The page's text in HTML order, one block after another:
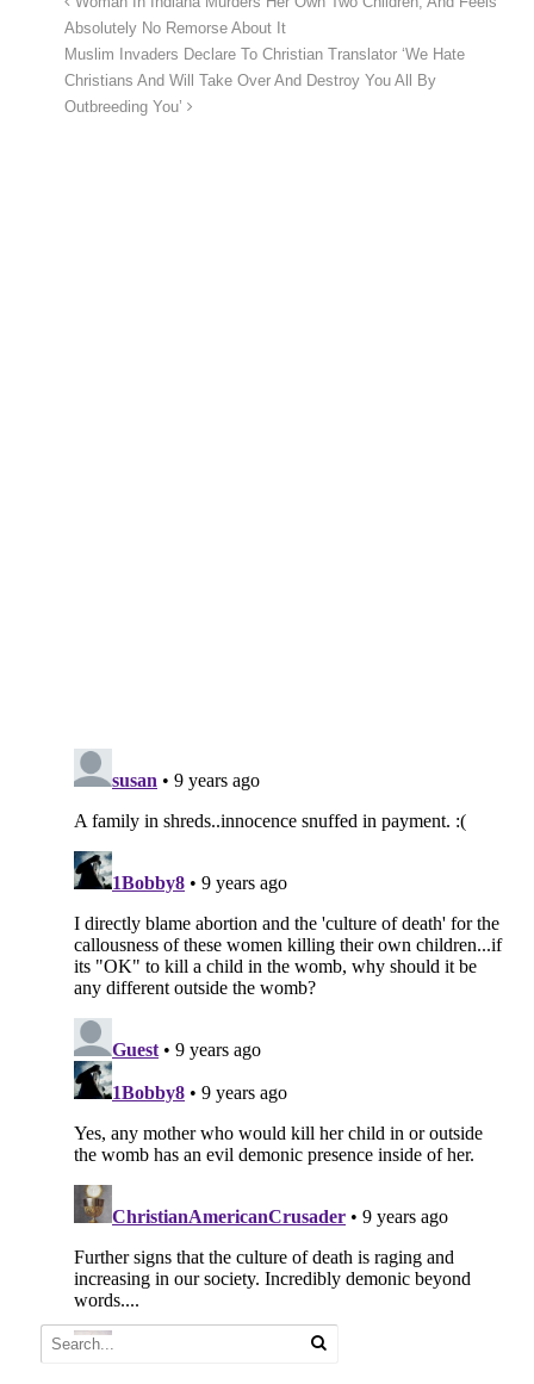
Absolutely No Remorse About It
Muslim Invaders Declare To Christian Translator ‘We Hate
Christians And Will Take Over And Destroy You All By
Outbreeding You’